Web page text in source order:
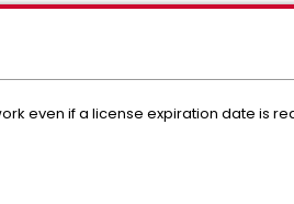
even if a license expiration date is